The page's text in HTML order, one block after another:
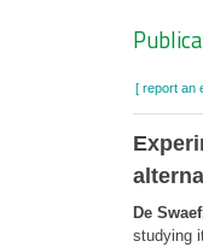
[ report an
De
studying